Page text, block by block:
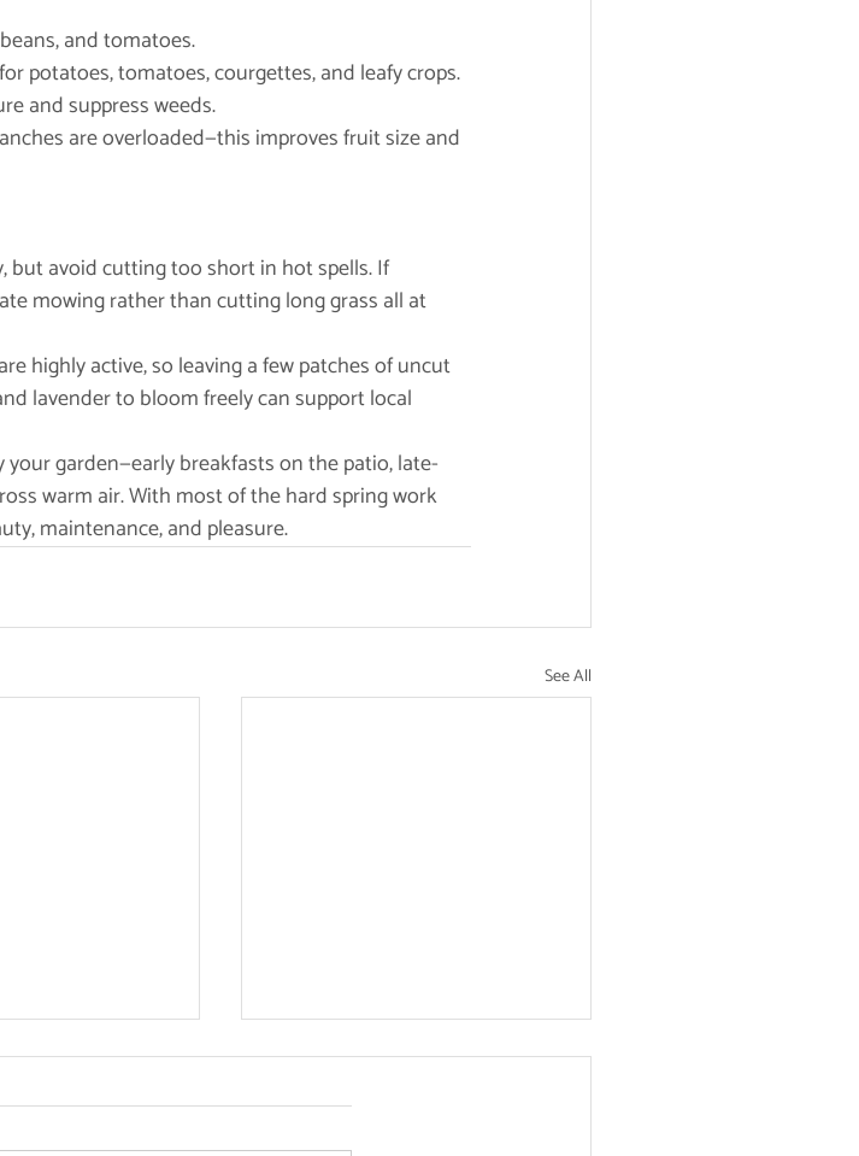
beans, and tomatoes.
for potatoes, tomatoes, courgettes, and leafy crops.
and suppress weeds.
are overloaded—this improves fruit size and
but avoid cutting too short in hot spells. If
mowing rather than cutting long grass all at
highly active, so leaving a few patches of uncut
lavender to bloom freely can support local
garden—early breakfasts on the patio, late-
warm air. With most of the hard spring work
maintenance, and pleasure.
See All